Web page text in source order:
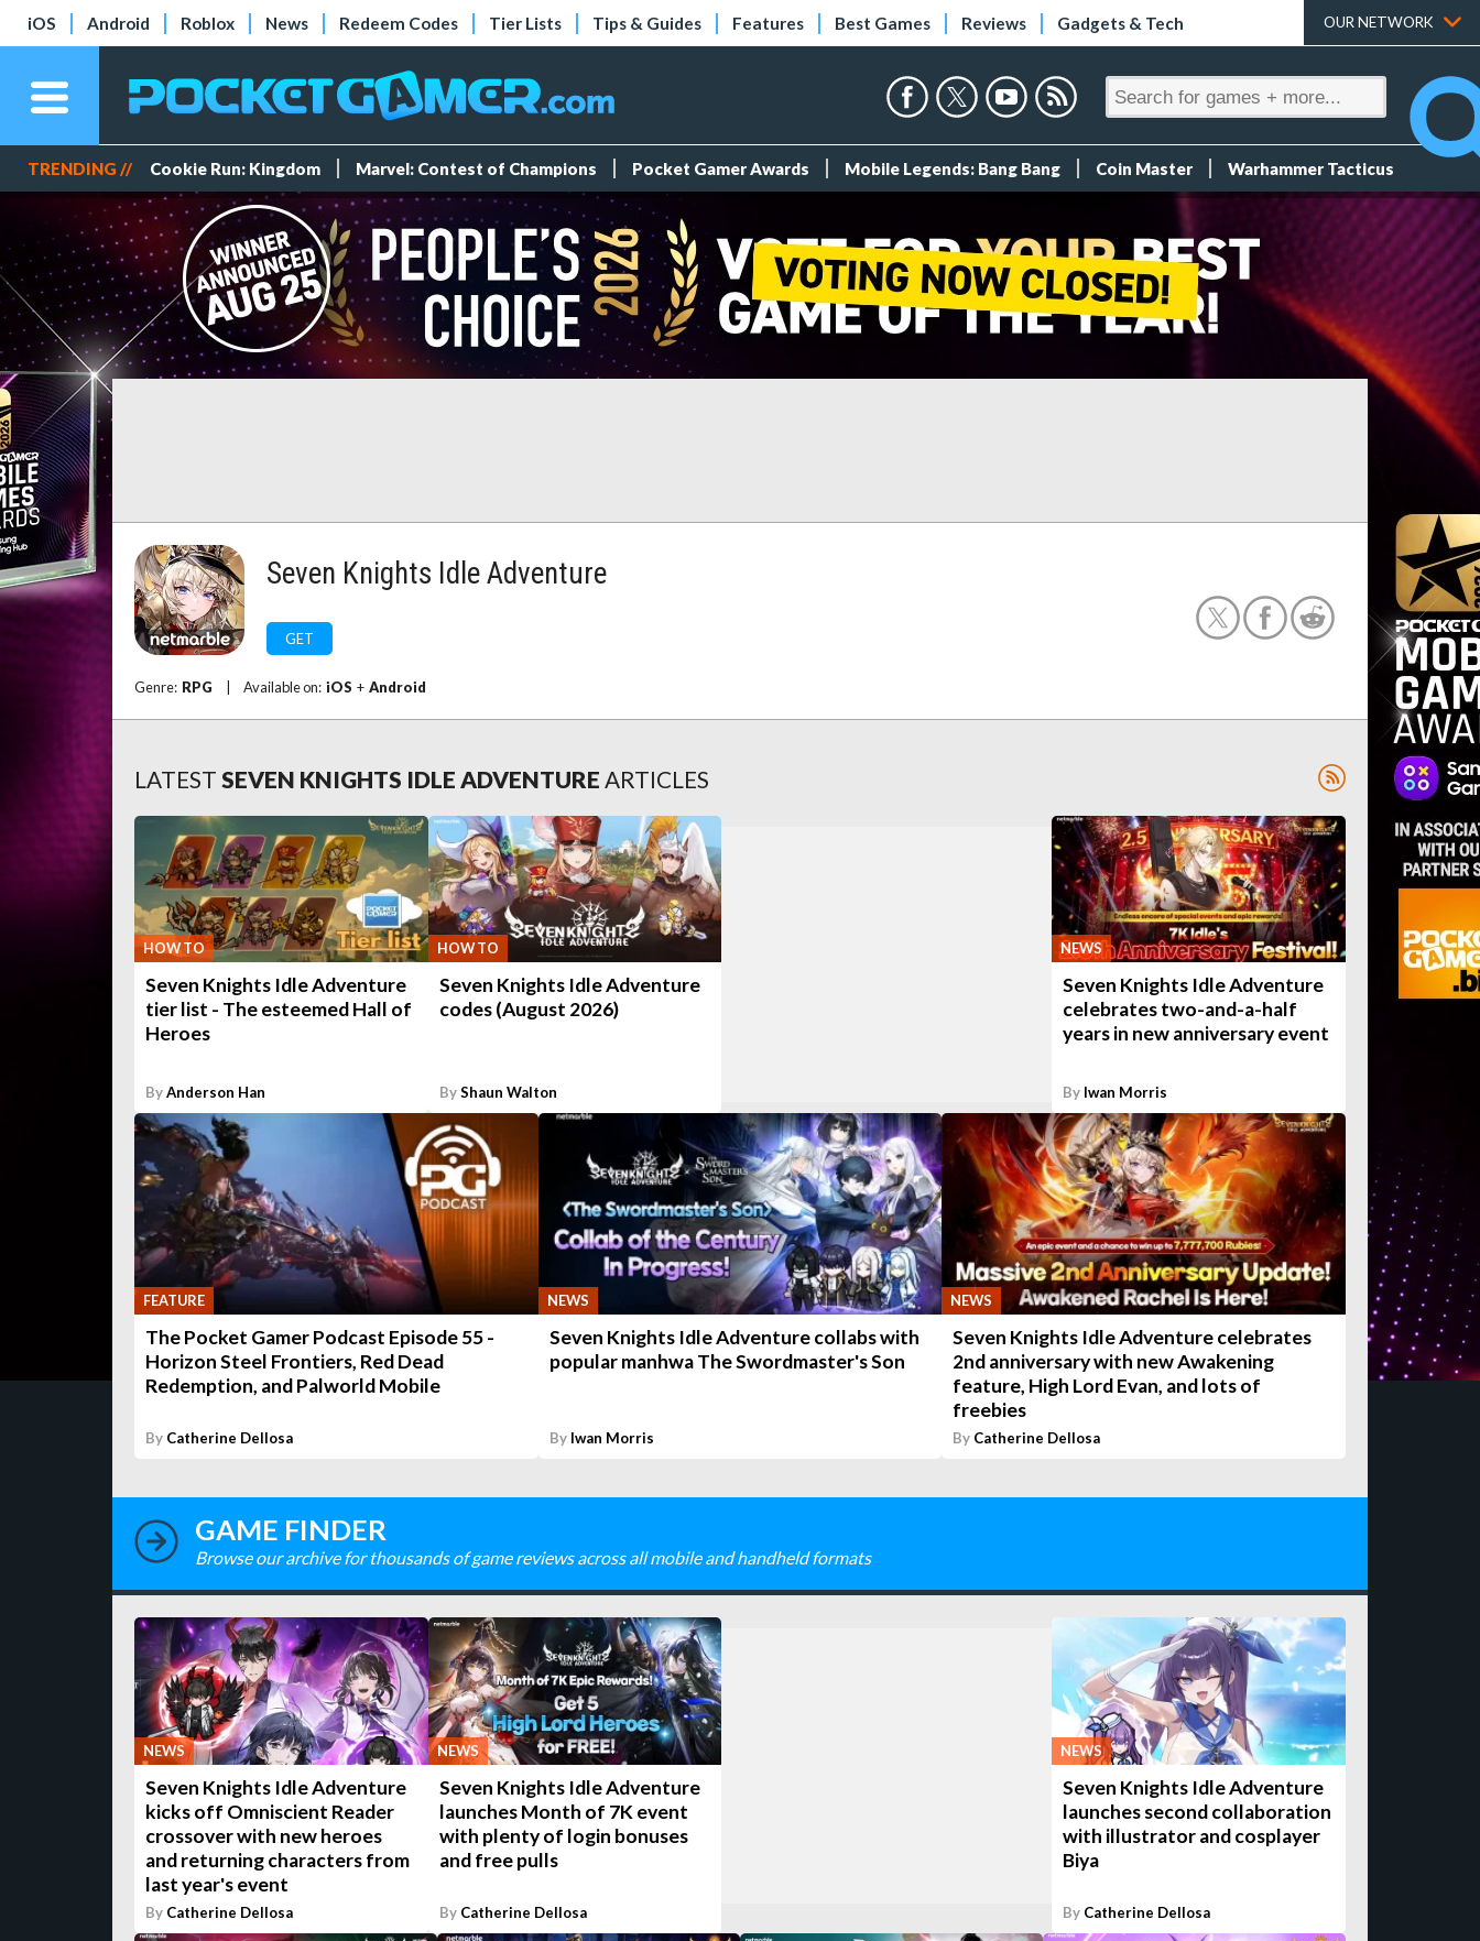
iOS Android Roblox News Redeem Codes Tier Lists Tips & Guides Features Best Games Reviews Gadgets & Tech OUR NETWORK
TRENDING // Cookie Run: Kingdom Marvel: Contest of Champions Pocket Gamer Awards Mobile Legends: Bang Bang Coin Master Warhammer Tacticus
Seven Knights Idle Adventure
GET
Genre: RPG Available on: iOS + Android
LATEST SEVEN KNIGHTS IDLE ADVENTURE ARTICLES
HOW TO
Seven Knights Idle Adventure
tier list - The esteemed Hall of
Heroes
ByAnderson Han
HOW TO
Seven Knights Idle Adventure
codes (August 2026)
ByShaun Walton
NEWS
Seven Knights Idle Adventure
celebrates two-and-a-half
years in new anniversary event
By Iwan Morris
FEATURE
The Pocket Gamer Podcast Episode 55 -
Horizon Steel Frontiers, Red Dead
Redemption, and Palworld Mobile
By Catherine Dellosa
NEWS
Seven Knights Idle Adventure collabs with
popular manhwa The Swordmaster's Son
By Iwan Morris
NEWS
Seven Knights Idle Adventure celebrates
2nd anniversary with new Awakening
feature, High Lord Evan, and lots of
freebies
By Catherine Dellosa
GAME FINDER
Browse our archive for thousands of game reviews across all mobile and handheld formats
NEWS
Seven Knights Idle Adventure
kicks off Omniscient Reader
crossover with new heroes
and returning characters from
last year's event
By Catherine Dellosa
NEWS
Seven Knights Idle Adventure
launches Month of 7K event
with plenty of login bonuses
and free pulls
By Catherine Dellosa
NEWS
Seven Knights Idle Adventure
launches second collaboration
with illustrator and cosplayer
Biya
By Catherine Dellosa